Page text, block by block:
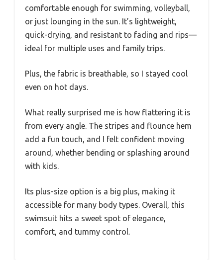
comfortable enough for swimming, volleyball,
or just lounging in the sun. It’s lightweight,
quick-drying, and resistant to fading and rips—
ideal for multiple uses and family trips.
Plus, the fabric is breathable, so I stayed cool
even on hot days.
What really surprised me is how flattering it is
from every angle. The stripes and flounce hem
add a fun touch, and I felt confident moving
around, whether bending or splashing around
with kids.
Its plus-size option is a big plus, making it
accessible for many body types. Overall, this
swimsuit hits a sweet spot of elegance,
comfort, and tummy control.